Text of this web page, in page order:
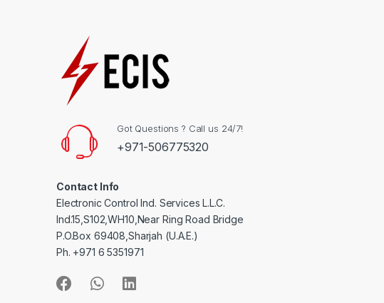
Got Questions ? Call us 24/7!
+971-506775320
Contact Info
Electronic Control Ind. Services L.L.C.
Ind.15,S102,WH10,Near Ring Road Bridge
P.O.Box 69408,Sharjah (U.A.E.)
Ph. +971 6 5351971